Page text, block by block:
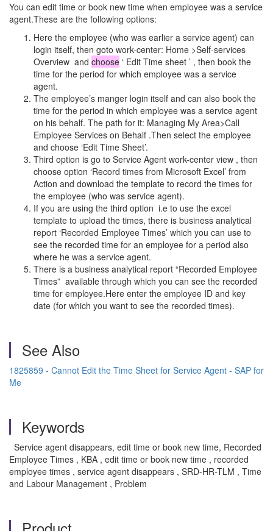
You can edit time or book new time when employee was a service
agent.These are the following options:
Here the employee (who was earlier a service agent) can
login itself, then goto work-center: Home >Self-services
Overview and choose ‘ Edit Time sheet ’ , then book the
time for the period for which employee was a service
agent.
The employee’s manger login itself and can also book the
time for the period in which employee was a service agent
on his behalf. The path for it: Managing My Area>Call
Employee Services on Behalf .Then select the employee
and choose ‘Edit Time Sheet’.
Third option is go to Service Agent work-center view , then
choose option ‘Record times from Microsoft Excel’ from
Action and download the template to record the times for
the employee (who was service agent).
If you are using the third option i.e to use the excel
template to upload the times, there is business analytical
report ‘Recorded Employee Times’ which you can use to
see the recorded time for an employee for a period also
where he was a service agent.
There is a business analytical report “Recorded Employee
Times” available through which you can see the recorded
time for employee.Here enter the employee ID and key
date (for which you want to see the recorded times).
See Also
1825859 - Cannot Edit the Time Sheet for Service Agent - SAP for
Me
Keywords
Service agent disappears, edit time or book new time, Recorded
Employee Times , KBA , edit time or book new time , recorded
employee times , service agent disappears , SRD-HR-TLM , Time
and Labour Management , Problem